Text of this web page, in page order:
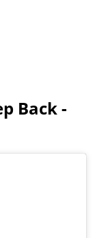
Back -